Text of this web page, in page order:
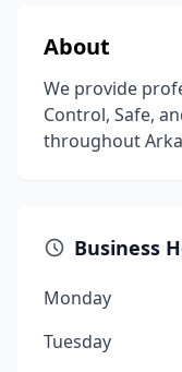
About
We provide
Control, Safe,
throughout
Business
Monday
Tuesday